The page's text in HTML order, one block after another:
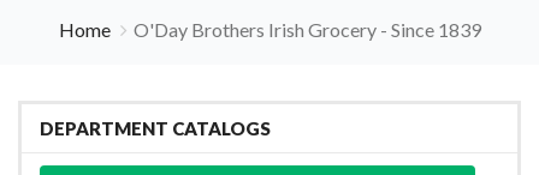
Home O'Day Brothers Irish Grocery - Since 1839
DEPARTMENT CATALOGS